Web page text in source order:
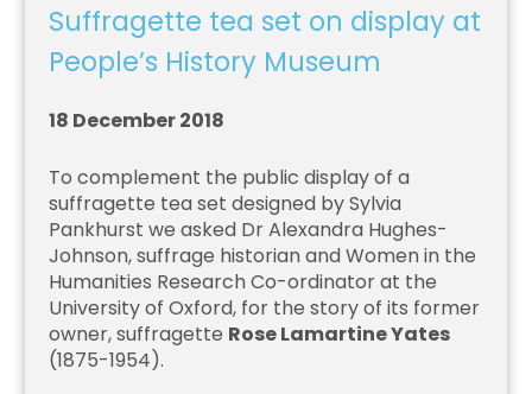
Suffragette tea set on display at
People’s History Museum
18 December 2018
To complement the public display of a
suffragette tea set designed by Sylvia
Pankhurst we asked Dr Alexandra Hughes-
Johnson, suffrage historian and Women in the
Humanities Research Co-ordinator at the
University of Oxford, for the story of its former
owner, suffragette Rose Lamartine Yates
(1875-1954).